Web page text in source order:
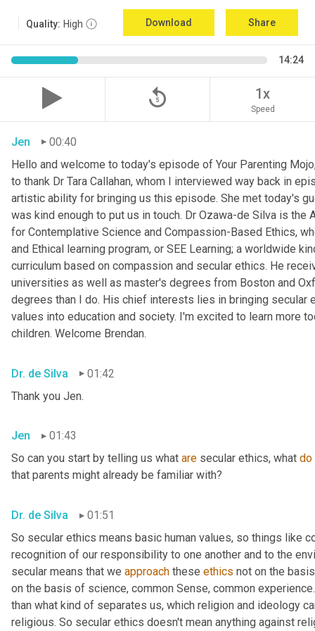
Quality: High Download Share
14:24
replay_5 1x
Speed
Jen
00:40
Hello and welcome to today's episode of Your Parenting
to thank Dr Tara Callahan, whom I interviewed way back in
artistic ability for bringing us this episode. She met today's
was kind enough to put us in touch. Dr Ozawa-de Silva is
for Contemplative Science and Compassion-Based Ethics,
and Ethical learning program, or SEE Learning; a worldwide
curriculum based on compassion and secular ethics. He
universities as well as master's degrees from Boston and
degrees than I do. His chief interests lies in bringing secular
values into education and society. I'm excited to learn more
children. Welcome Brendan.
Dr. de Silva
01:42
Thank you Jen.
Jen
01:43
So can you start by telling us what are secular ethics, what do
that parents might already be familiar with?
Dr. de Silva
01:51
So secular ethics means basic human values, so things like
recognition of our responsibility to one another and to the
secular means that we approach these ethics not on the
on the basis of science, common Sense, common
than what kind of separates us, which religion and ideology
religious. So secular ethics doesn't mean anything against